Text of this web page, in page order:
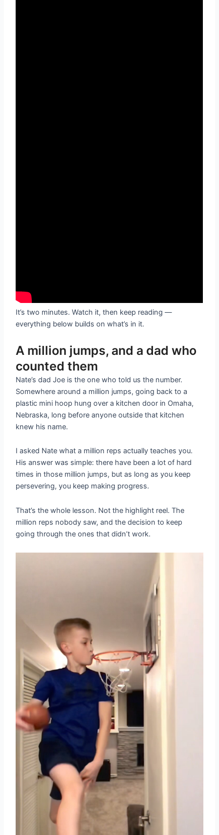
It’s two minutes. Watch it, then keep reading —
everything below builds on what’s in it.
A million jumps, and a dad who
counted them
Nate’s dad Joe is the one who told us the number.
Somewhere around a million jumps, going back to a
plastic mini hoop hung over a kitchen door in Omaha,
Nebraska, long before anyone outside that kitchen
knew his name.
I asked Nate what a million reps actually teaches you.
His answer was simple: there have been a lot of hard
times in those million jumps, but as long as you keep
persevering, you keep making progress.
That’s the whole lesson. Not the highlight reel. The
million reps nobody saw, and the decision to keep
going through the ones that didn’t work.